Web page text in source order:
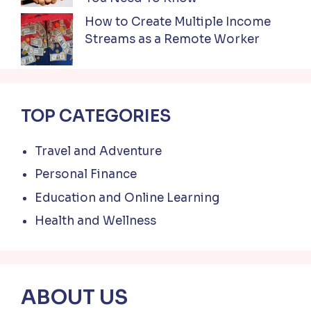
How to Create Multiple Income
Streams as a Remote Worker
TOP CATEGORIES
Travel and Adventure
Personal Finance
Education and Online Learning
Health and Wellness
ABOUT US